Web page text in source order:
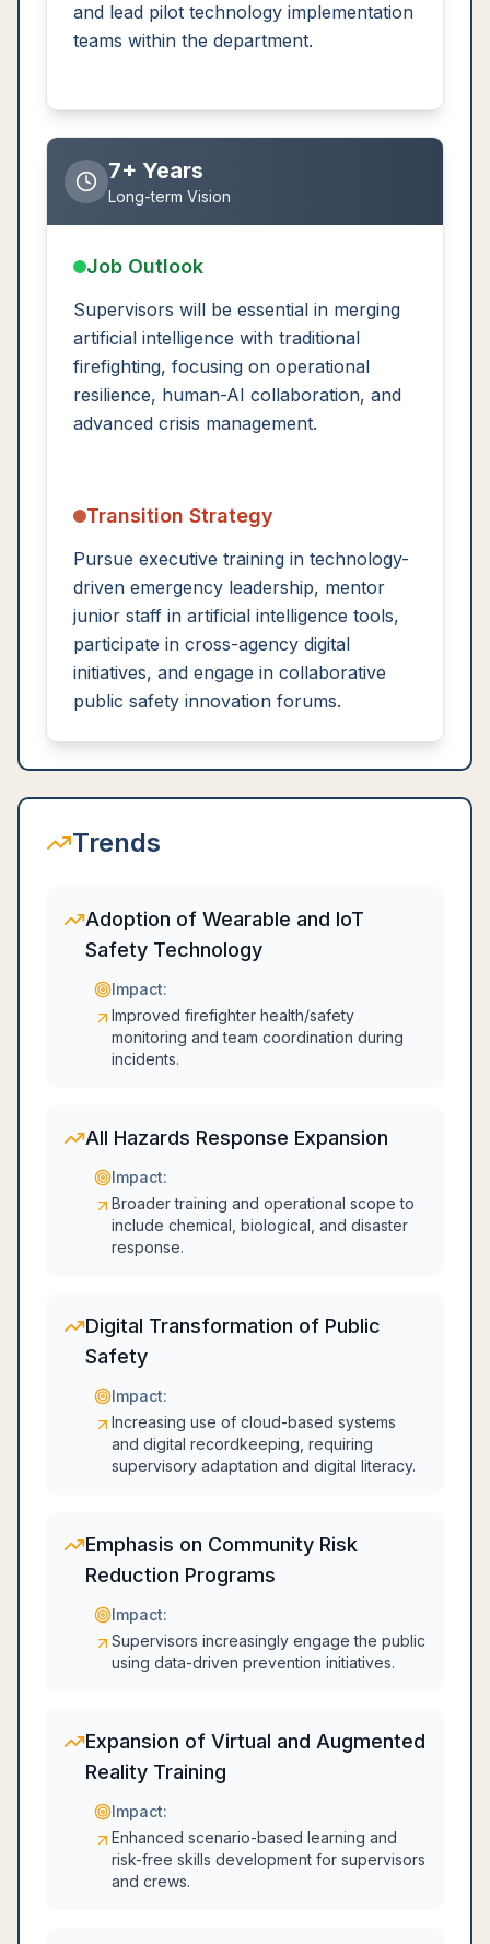
and lead pilot technology implementation
teams within the department.
7+ Years
Long-term Vision
Job Outlook
Supervisors will be essential in merging
artificial intelligence with traditional
firefighting, focusing on operational
resilience, human-AI collaboration, and
advanced crisis management.
Transition Strategy
Pursue executive training in technology-
driven emergency leadership, mentor
junior staff in artificial intelligence tools,
participate in cross-agency digital
initiatives, and engage in collaborative
public safety innovation forums.
Trends
Adoption of Wearable and IoT
Safety Technology
Impact:
Improved firefighter health/safety
monitoring and team coordination during
incidents.
All Hazards Response Expansion
Impact:
Broader training and operational scope to
include chemical, biological, and disaster
response.
Digital Transformation of Public
Safety
Impact:
Increasing use of cloud-based systems
and digital recordkeeping, requiring
supervisory adaptation and digital literacy.
Emphasis on Community Risk
Reduction Programs
Impact:
Supervisors increasingly engage the public
using data-driven prevention initiatives.
Expansion of Virtual and Augmented
Reality Training
Impact:
Enhanced scenario-based learning and
risk-free skills development for supervisors
and crews.